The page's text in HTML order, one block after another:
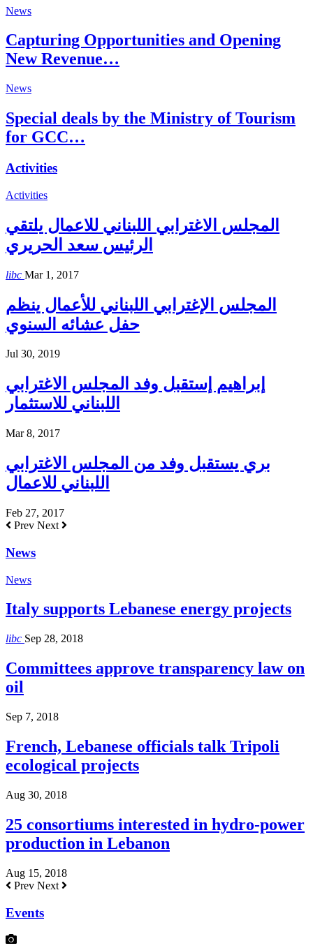
News
Capturing Opportunities and Opening
New Revenue…
News
Special deals by the Ministry of Tourism
for GCC…
Activities
Activities
المجلس الاغترابي اللبناني للاعمال يلتقي
الرئيس سعد الحريري
libc Mar 1, 2017
المجلس الإغترابي اللبناني للأعمال ينظم
حفل عشائه السنوي
Jul 30, 2019
إبراهيم إستقبل وفد المجلس الاغترابي
اللبناني للاستثمار
Mar 8, 2017
بري يستقبل وفد من المجلس الاغترابي
اللبناني للاعمال
Feb 27, 2017
Prev Next
News
News
Italy supports Lebanese energy projects
libc Sep 28, 2018
Committees approve transparency law on
oil
Sep 7, 2018
French, Lebanese officials talk Tripoli
ecological projects
Aug 30, 2018
25 consortiums interested in hydro-power
production in Lebanon
Aug 15, 2018
Prev Next
Events